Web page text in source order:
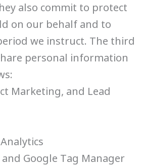
also commit to protect
on our behalf and to
we instruct. The third
personal information
Marketing, and Lead
Google Tag Manager